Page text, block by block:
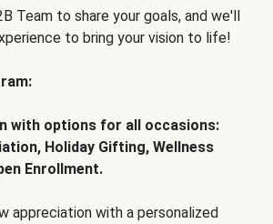
Team to share your goals, and we'll
to bring your vision to life!
with options for all occasions:
Holiday Gifting, Wellness
Enrollment.
appreciation with a personalized